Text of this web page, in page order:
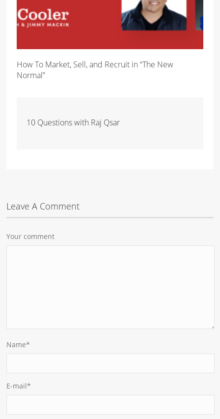
How To Market, Sell, and Recruit in “The New
Normal”
10 Questions with Raj Qsar
Leave A Comment
Your comment
Name*
E-mail*